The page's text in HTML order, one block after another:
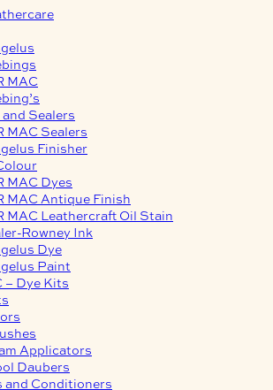
MAC
Sealers
MAC Sealers
Finisher
MAC Dyes
MAC Antique Finish
MAC Leathercraft Oil Stain
Rowney Ink
Dye
Paint
– Dye Kits
Applicators
Daubers
and Conditioners